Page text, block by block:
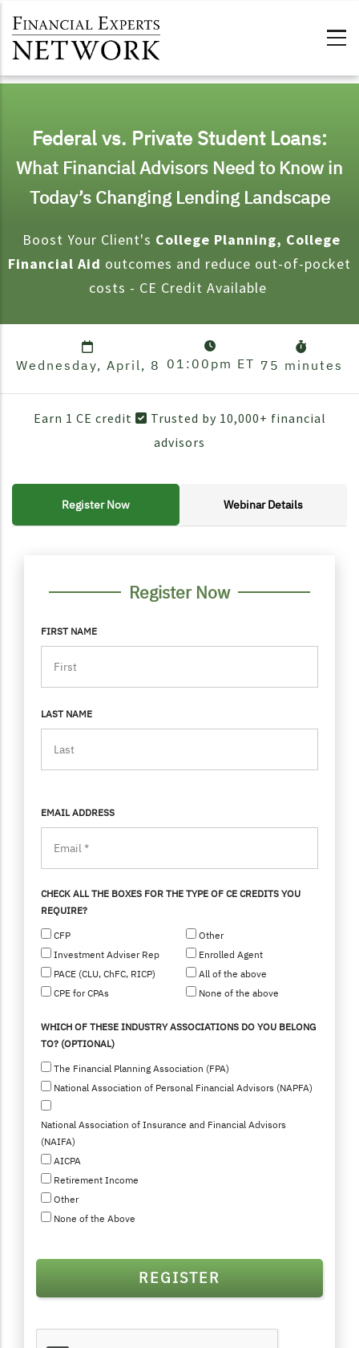
Federal vs. Private Student Loans:
What Financial Advisors Need to Know in
Today’s Changing Lending Landscape
Boost Your Client's College Planning, College
Financial Aid outcomes and reduce out-of-pocket
costs - CE Credit Available
Wednesday, April, 8 01:00pm ET 75 minutes
Earn 1 CE credit
Trusted by 10,000+ financial
advisors
Register Now Webinar Details
Register Now
FIRST NAME
LAST NAME
EMAIL ADDRESS
CHECK ALL THE BOXES FOR THE TYPE OF CE CREDITS YOU
REQUIRE?
CFP
Investment Adviser Rep
PACE (CLU, ChFC, RICP)
CPE for CPAs
Other
Enrolled Agent
All of the above
None of the above
WHICH OF THESE INDUSTRY ASSOCIATIONS DO YOU BELONG
TO? (OPTIONAL)
The Financial Planning Association (FPA)
National Association of Personal Financial Advisors (NAPFA)
National Association of Insurance and Financial Advisors
(NAIFA)
AICPA
Retirement Income
Other
None of the Above